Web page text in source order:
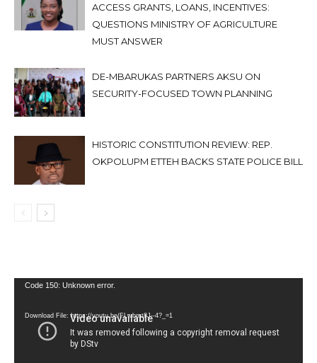
ACCESS GRANTS, LOANS, INCENTIVES:
QUESTIONS MINISTRY OF AGRICULTURE
MUST ANSWER
DE-MBARUKAS PARTNERS AKSU ON
SECURITY-FOCUSED TOWN PLANNING
HISTORIC CONSTITUTION REVIEW: REP.
OKPOLUPM ETTEH BACKS STATE POLICE BILL
Video
Code 150: Unknown error.
Download File: https://youtu.be/FLwbmt8J--4?_=1